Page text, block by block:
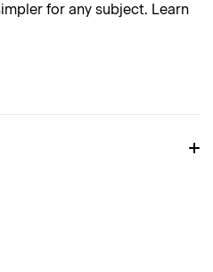
for any subject. Learn